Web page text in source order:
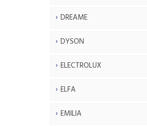
DREAME
DYSON
ELECTROLUX
ELFA
EMILIA